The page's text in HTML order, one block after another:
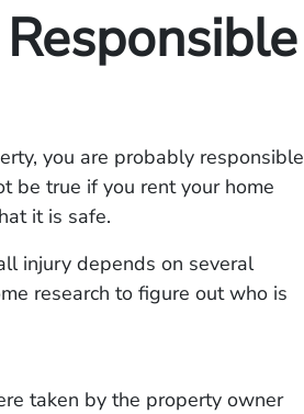
you are probably responsible
be true if you rent your home
it is safe.
injury depends on several
research to figure out who is
taken by the property owner